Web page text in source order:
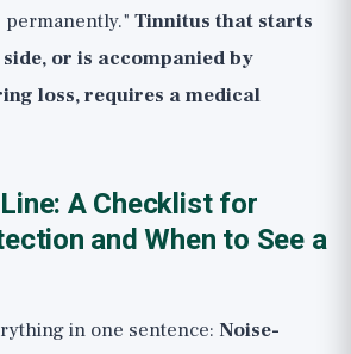
Tinnitus that starts
or is accompanied by
loss, requires a medical
A Checklist for
and When to See a
in one sentence: Noise-